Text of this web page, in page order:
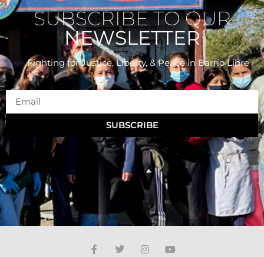
SUBSCRIBE TO OUR
NEWSLETTER
Fighting for Justice, Liberty, & Peacein Barrio Libre
SUBSCRIBE